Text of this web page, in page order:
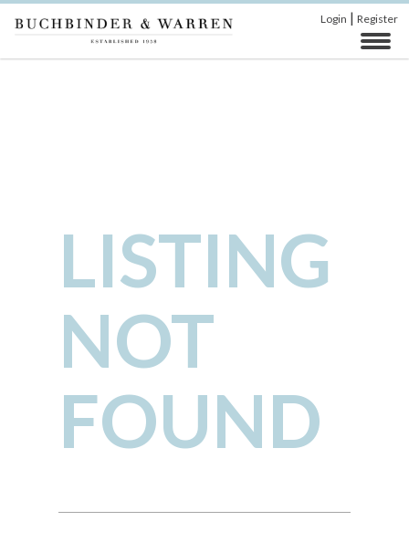
Login | Register
LISTING
NOT
FOUND